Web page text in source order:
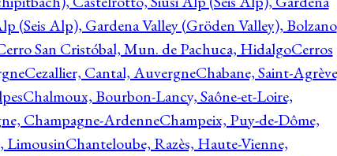
(Seis Alp), Gardena Valley (Gröden Valley), Bolzano
San Cristóbal, Mun. de Pachuca, HidalgoCerros
Cezallier, Cantal, AuvergneChabane, Saint-
Chalmoux, Bourbon-Lancy, Saône-et-Loire,
Champagne-ArdenneChampeix, Puy-de-Dôme,
LimousinChanteloube, Razès, Haute-Vienne,